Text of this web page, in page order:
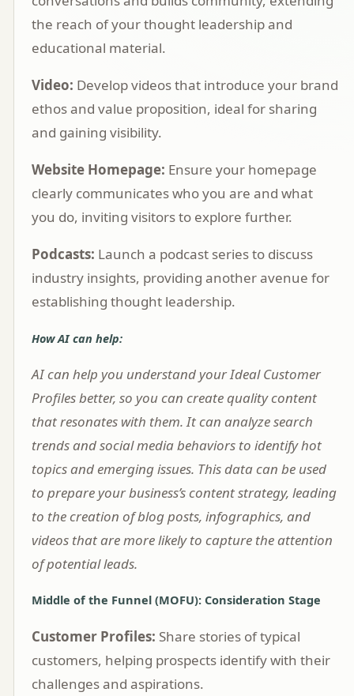
the reach of your thought leadership and
educational material.
Video: Develop videos that introduce your brand
ethos and value proposition, ideal for sharing
and gaining visibility.
Website Homepage: Ensure your homepage
clearly communicates who you are and what
you do, inviting visitors to explore further.
Podcasts: Launch a podcast series to discuss
industry insights, providing another avenue for
establishing thought leadership.
How AI can help:
AI can help you understand your Ideal Customer
Profiles better, so you can create quality content
that resonates with them. It can analyze search
trends and social media behaviors to identify hot
topics and emerging issues. This data can be used
to prepare your business’s content strategy, leading
to the creation of blog posts, infographics, and
videos that are more likely to capture the attention
of potential leads.
Middle of the Funnel (MOFU): Consideration Stage
Customer Profiles: Share stories of typical
customers, helping prospects identify with their
challenges and aspirations.